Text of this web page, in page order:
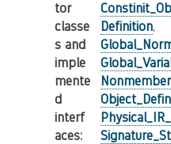
tor
classe
s and
imple
mente
d
interf
aces:
Definition,